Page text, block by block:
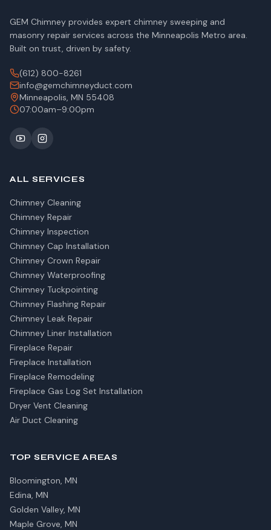
GEM Chimney provides expert chimney sweeping and
masonry repair services across the Minneapolis Metro area.
Built on trust, driven by safety.
(612) 800-8261
info@gemchimneyduct.com
Minneapolis, MN 55408
07:00am–9:00pm
ALL SERVICES
Chimney Cleaning
Chimney Repair
Chimney Inspection
Chimney Cap Installation
Chimney Crown Repair
Chimney Waterproofing
Chimney Tuckpointing
Chimney Flashing Repair
Chimney Leak Repair
Chimney Liner Installation
Fireplace Repair
Fireplace Installation
Fireplace Remodeling
Fireplace Gas Log Set Installation
Dryer Vent Cleaning
Air Duct Cleaning
TOP SERVICE AREAS
Bloomington, MN
Edina, MN
Golden Valley, MN
Maple Grove, MN